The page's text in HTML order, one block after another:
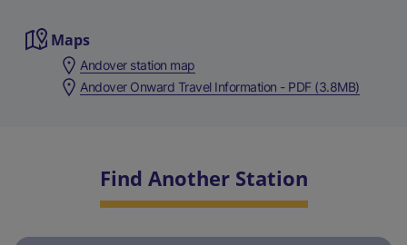
Maps
Andover station map
Andover Onward Travel Information - PDF (3.8MB)
Find Another Station